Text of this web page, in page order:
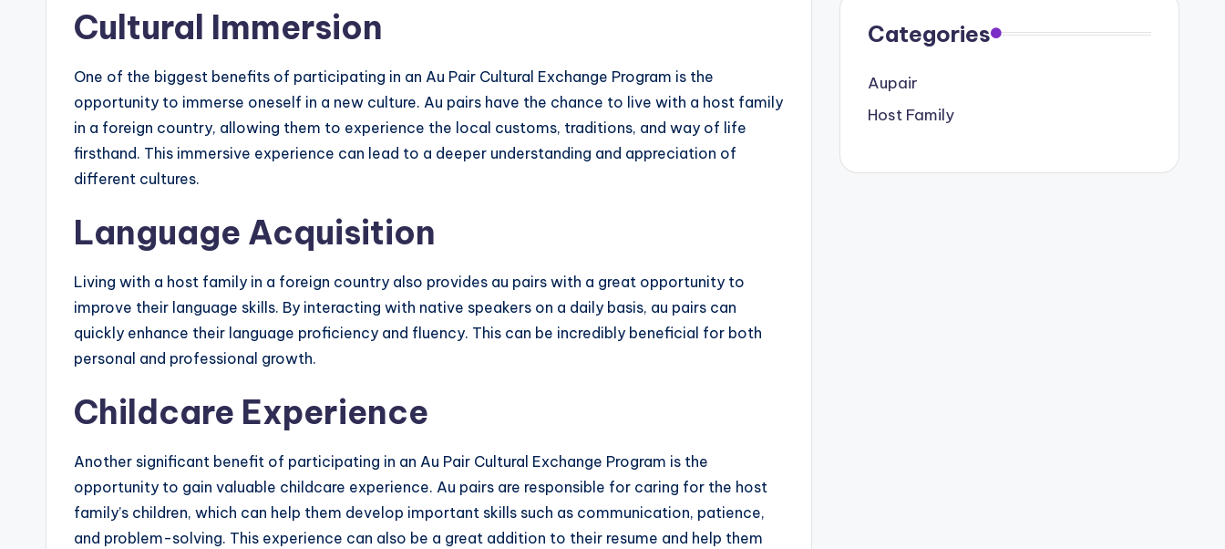
Cultural Immersion
One of the biggest benefits of participating in an Au Pair Cultural Exchange Program is the
opportunity to immerse oneself in a new culture. Au pairs have the chance to live with a host family
in a foreign country, allowing them to experience the local customs, traditions, and way of life
firsthand. This immersive experience can lead to a deeper understanding and appreciation of
different cultures.
Language Acquisition
Living with a host family in a foreign country also provides au pairs with a great opportunity to
improve their language skills. By interacting with native speakers on a daily basis, au pairs can
quickly enhance their language proficiency and fluency. This can be incredibly beneficial for both
personal and professional growth.
Childcare Experience
Another significant benefit of participating in an Au Pair Cultural Exchange Program is the
opportunity to gain valuable childcare experience. Au pairs are responsible for caring for the host
family’s children, which can help them develop important skills such as communication, patience,
and problem-solving. This experience can also be a great addition to their resume and help them
Categories
Aupair
Host Family